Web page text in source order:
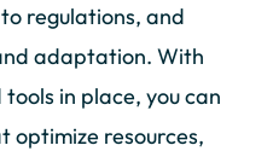
regulations, and
adaptation. With
in place, you can
optimize resources,